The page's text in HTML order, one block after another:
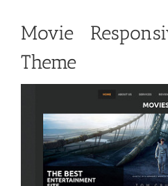
Movie
Theme